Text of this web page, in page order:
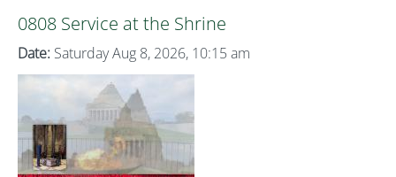
0808 Service at the Shrine
Date: Saturday Aug 8, 2026, 10:15 am